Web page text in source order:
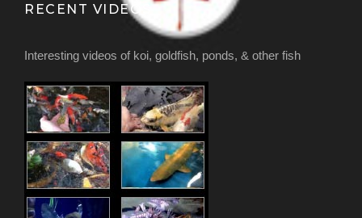
RECENT VIDEOS
Interesting videos of koi, goldfish, ponds, & other fish